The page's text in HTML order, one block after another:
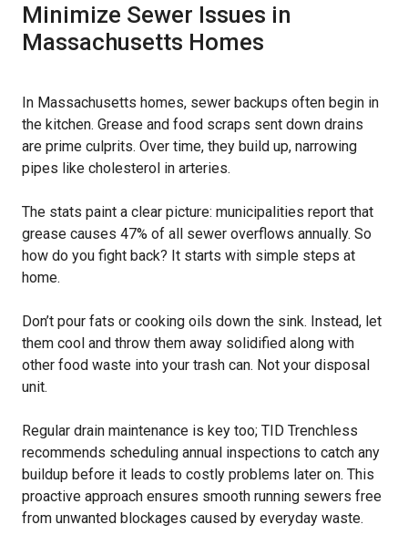
Minimize Sewer Issues in
Massachusetts Homes
In Massachusetts homes, sewer backups often begin in
the kitchen. Grease and food scraps sent down drains
are prime culprits. Over time, they build up, narrowing
pipes like cholesterol in arteries.
The stats paint a clear picture: municipalities report that
grease causes 47% of all sewer overflows annually. So
how do you fight back? It starts with simple steps at
home.
Don’t pour fats or cooking oils down the sink. Instead, let
them cool and throw them away solidified along with
other food waste into your trash can. Not your disposal
unit.
Regular drain maintenance is key too; TID Trenchless
recommends scheduling annual inspections to catch any
buildup before it leads to costly problems later on. This
proactive approach ensures smooth running sewers free
from unwanted blockages caused by everyday waste.